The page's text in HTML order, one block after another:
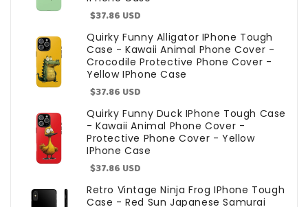
Sale
price
$37.86 USD
Quirky Funny Alligator IPhone Tough
Case - Kawaii Animal Phone Cover -
Crocodile Protective Phone Cover -
Yellow IPhone Case
Sale
price
$37.86 USD
Quirky Funny Duck IPhone Tough Case
- Kawaii Animal Phone Cover -
Protective Phone Cover - Yellow
IPhone Case
Sale
price
$37.86 USD
Retro Vintage Ninja Frog IPhone Tough
Case - Red Sun Japanese Samurai